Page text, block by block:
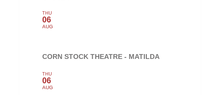
THU
06
AUG
CORN STOCK THEATRE - MATILDA
THU
06
AUG